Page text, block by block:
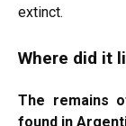
extinct.
Where did it
The remains
found in